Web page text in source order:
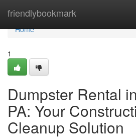
friendlybookmark
Home
Home
1
Dumpster Rental
PA: Your
Cleanup Solution